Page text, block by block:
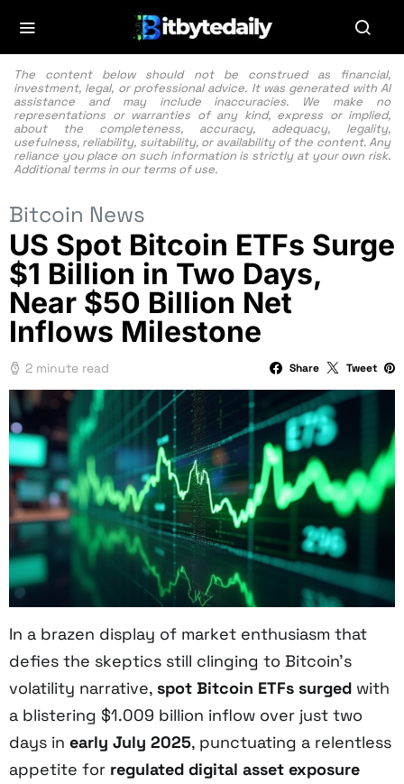
The content below should not be construed as financial,
investment, legal, or professional advice. It was generated with AI
assistance and may include inaccuracies. We make no
representations or warranties of any kind, express or implied,
about the completeness, accuracy, adequacy, legality,
usefulness, reliability, suitability, or availability of the content. Any
reliance you place on such information is strictly at your own risk.
Additional terms in our terms of use.
Bitcoin News
US Spot Bitcoin ETFs Surge
$1 Billion in Two Days,
Near $50 Billion Net
Inflows Milestone
2 minute read Share Tweet
In a brazen display of market enthusiasm that
defies the skeptics still clinging to Bitcoin’s
volatility narrative, spot Bitcoin ETFs surged with
a blistering $1.009 billion inflow over just two
days in early July 2025, punctuating a relentless
appetite for regulated digital asset exposure